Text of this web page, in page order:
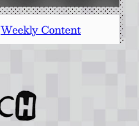
Weekly Content